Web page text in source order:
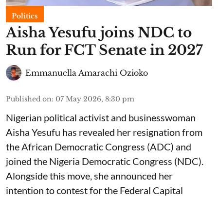
Politics
Aisha Yesufu joins NDC to
Run for FCT Senate in 2027
Emmanuella Amarachi Ozioko
Published on: 07 May 2026, 8:30 pm
Nigerian political activist and businesswoman
Aisha Yesufu has revealed her resignation from
the African Democratic Congress (ADC) and
joined the Nigeria Democratic Congress (NDC).
Alongside this move, she announced her
intention to contest for the Federal Capital